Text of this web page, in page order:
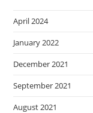
April 2024
January 2022
December 2021
September 2021
August 2021